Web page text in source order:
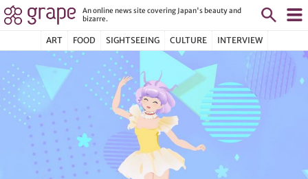
An online news site covering Japan's beauty and
bizarre.
ART FOOD SIGHTSEEING CULTURE INTERVIEW